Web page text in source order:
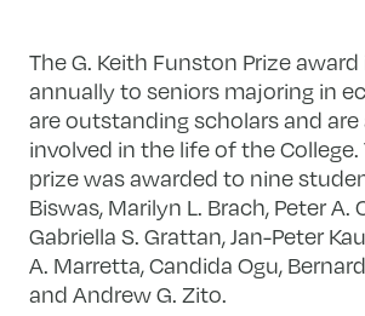
The G. Keith Funston Prize
annually to seniors majoring in
are outstanding scholars and
involved in the life of the College.
prize was awarded to nine
Biswas, Marilyn L. Brach, Peter A.
Gabriella S. Grattan, Jan-Peter
A. Marretta, Candida Ogu,
and Andrew G. Zito.